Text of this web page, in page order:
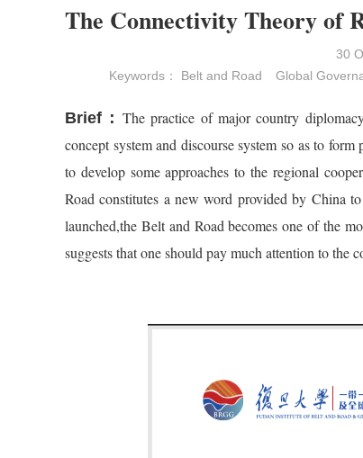
The Connectivity Theory of
30
Keywords： Belt and Road Global
Brief： The practice of major country
concept system and discourse system so as to
to develop some approaches to the regional
Road constitutes a new word provided by China
launched,the Belt and Road becomes one of the
suggests that one should pay much attention to the